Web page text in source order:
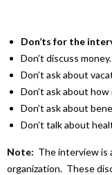
Don’ts for the
Don’t discuss money.
Don’t ask about
Don’t ask about
Don’t ask about
Don’t talk about
Note: The interview is
organization. These